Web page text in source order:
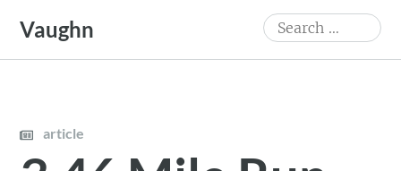
content
Vaughn
Search
for:
article